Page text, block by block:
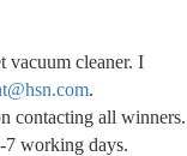
vacuum cleaner. I
.
contacting all winners.
working days.